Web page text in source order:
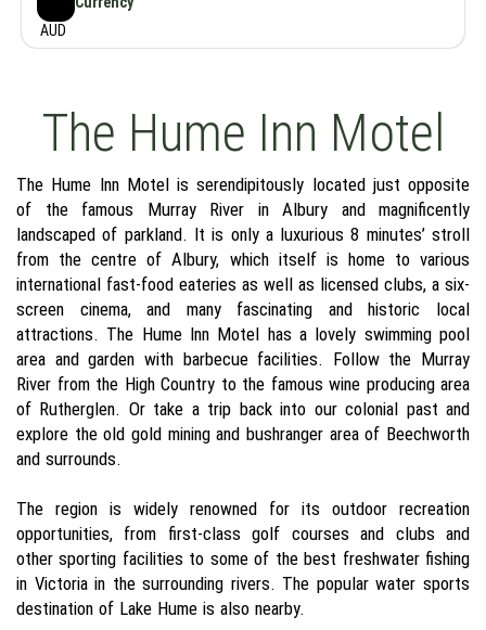
AUD
The Hume Inn Motel
The Hume Inn Motel is serendipitously located just opposite
of the famous Murray River in Albury and magnificently
landscaped of parkland. It is only a luxurious 8 minutes’ stroll
from the centre of Albury, which itself is home to various
international fast-food eateries as well as licensed clubs, a six-
screen cinema, and many fascinating and historic local
attractions. The Hume Inn Motel has a lovely swimming pool
area and garden with barbecue facilities. Follow the Murray
River from the High Country to the famous wine producing area
of Rutherglen. Or take a trip back into our colonial past and
explore the old gold mining and bushranger area of Beechworth
and surrounds.
The region is widely renowned for its outdoor recreation
opportunities, from first-class golf courses and clubs and
other sporting facilities to some of the best freshwater fishing
in Victoria in the surrounding rivers. The popular water sports
destination of Lake Hume is also nearby.